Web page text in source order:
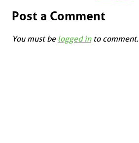
Post a Comment
You must be logged into comment.